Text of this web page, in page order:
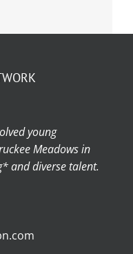
young
Meadows in
and diverse talent.